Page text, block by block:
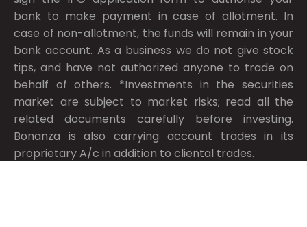
bank to make payment in case of allotment. In
case of non-allotment, the funds will remain in your
bank account. As a business we do not give stock
tips, and have not authorized anyone to trade on
behalf of others. *Investments in the securities
market are subject to market risks; read all the
related documents carefully before investing.
Bonanza is also carrying account trades in its
proprietary A/c in addition to cliental trades.